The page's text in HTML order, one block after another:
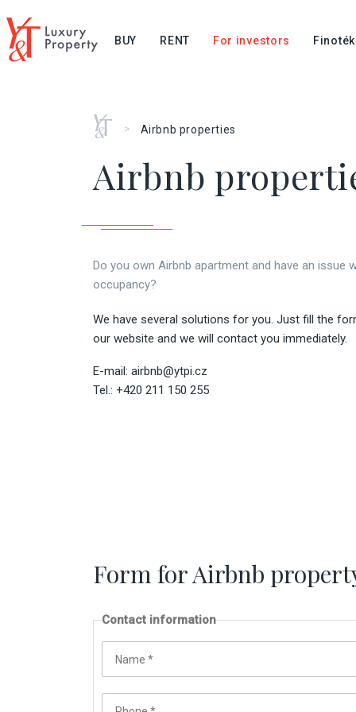
BUY RENT For investors
Home
> Airbnb properties
Airbnb
Do you own Airbnb apartment and have an issue
occupancy?
We have several solutions for you. Just fill the
our website and we will contact you immediately.
E-mail: airbnb@ytpi.cz
Tel.: +420 211 150 255
Form for Airbnb
Contact information